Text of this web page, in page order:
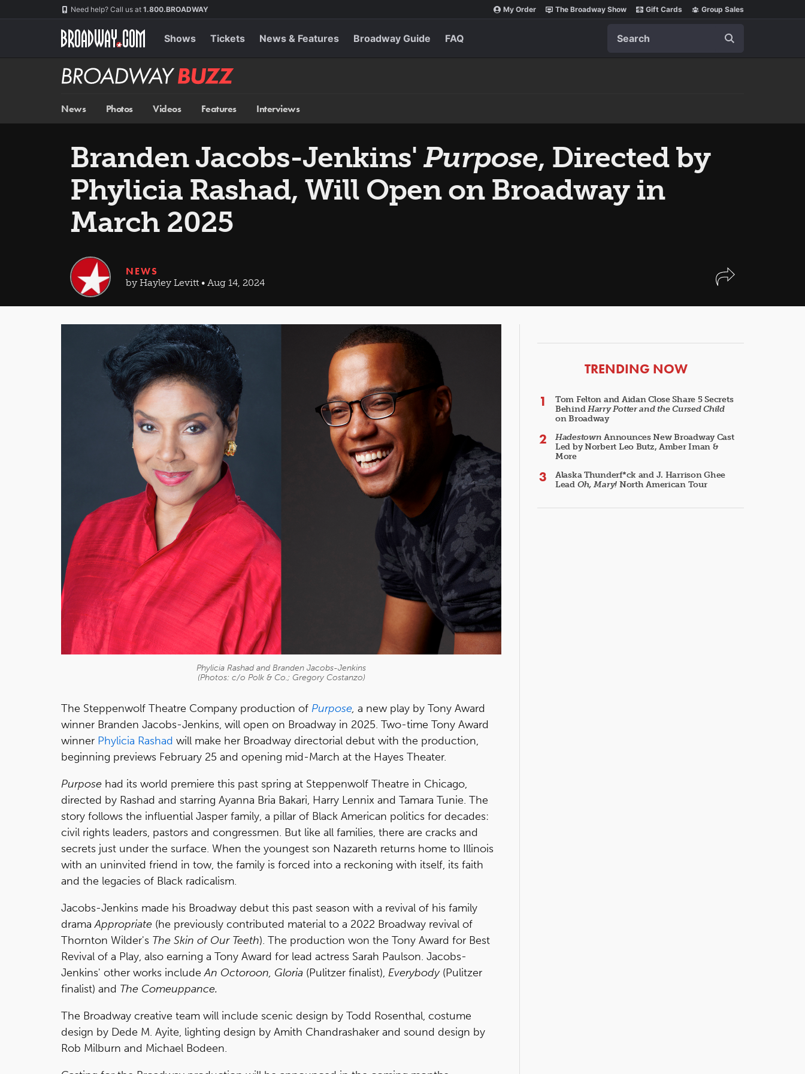
Need help? Call us at 1.800.BROADWAY My Order The Broadway Show Gift Cards Group Sales
Shows Tickets News & Features Broadway Guide FAQ
Broadway
BUZZ
News Photos Videos Features Interviews
Branden Jacobs-Jenkins'Purpose, Directed by
Phylicia Rashad, Will Open on Broadway in
March 2025
NEWS
by Hayley Levitt • Aug 14, 2024
Phylicia Rashad and Branden Jacobs-Jenkins
(Photos: c/o Polk & Co.; Gregory Costanzo)
The Steppenwolf Theatre Company production of Purpose, a new play by Tony Award
winner Branden Jacobs-Jenkins, will open on Broadway in 2025. Two-time Tony Award
winner Phylicia Rashad will make her Broadway directorial debut with the production,
beginning previews February 25 and opening mid-March at the Hayes Theater.
Purpose had its world premiere this past spring at Steppenwolf Theatre in Chicago,
directed by Rashad and starring Ayanna Bria Bakari, Harry Lennix and Tamara Tunie. The
story follows the influential Jasper family, a pillar of Black American politics for decades:
civil rights leaders, pastors and congressmen. But like all families, there are cracks and
secrets just under the surface. When the youngest son Nazareth returns home to Illinois
with an uninvited friend in tow, the family is forced into a reckoning with itself, its faith
and the legacies of Black radicalism.
Jacobs-Jenkins made his Broadway debut this past season with a revival of his family
dramaAppropriate (he previously contributed material to a 2022 Broadway revival of
Thornton Wilder's The Skin of Our Teeth). The production won the Tony Award for Best
Revival of a Play, also earning a Tony Award for lead actress Sarah Paulson. Jacobs-
Jenkins' other works includeAn Octoroon, Gloria (Pulitzer finalist), Everybody (Pulitzer
finalist) and The Comeuppance.
The Broadway creative team will include scenic design by Todd Rosenthal, costume
design by Dede M. Ayite, lighting design by Amith Chandrashaker and sound design by
Rob Milburn and Michael Bodeen.
ARTICLES
TRENDING NOW
Tom Felton and Aidan Close Share 5 Secrets
BehindHarry Potter and the Cursed Child
on Broadway
Hadestown Announces New Broadway Cast
Led by Norbert Leo Butz, Amber Iman &
More
Alaska Thunderf*ck and J. Harrison Ghee
Lead Oh, Mary! North American Tour